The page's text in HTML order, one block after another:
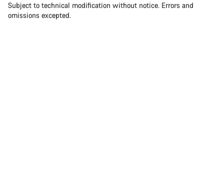
Subject to technical modification without notice. Errors and
omissions excepted.